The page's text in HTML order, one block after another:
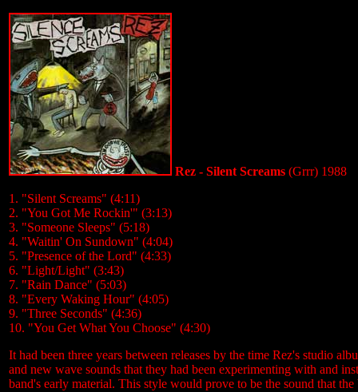
Rez - Silent Screams (Grrr) 1988
1. "Silent Screams" (4:11)
2. "You Got Me Rockin'" (3:13)
3. "Someone Sleeps" (5:18)
4. "Waitin' On Sundown" (4:04)
5. "Presence of the Lord" (4:33)
6. "Light/Light" (3:43)
7. "Rain Dance" (5:03)
8. "Every Waking Hour" (4:05)
9. "Three Seconds" (4:36)
10. "You Get What You Choose" (4:30)
It had been three years between releases by the time Rez's studio
and new wave sounds that they had been experimenting with and
band's early material. This style would prove to be the sound that